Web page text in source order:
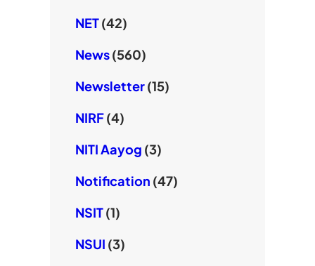
NET(42)
News(560)
Newsletter(15)
NIRF(4)
NITI Aayog (3)
Notification (47)
NSIT(1)
NSUI (3)